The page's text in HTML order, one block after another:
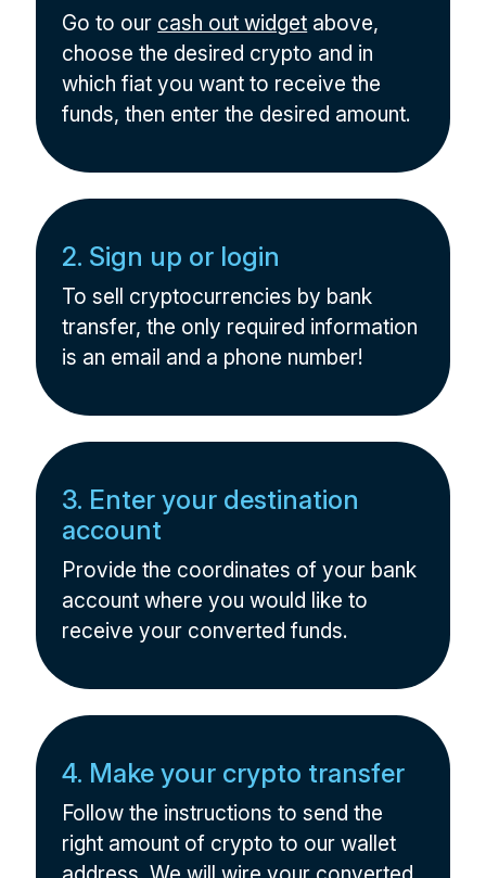
Go to our cash out widget above,
choose the desired crypto and in
which fiat you want to receive the
funds, then enter the desired amount.
2. Sign up or login
To sell cryptocurrencies by bank
transfer, the only required information
is an email and a phone number!
3. Enter your destination
account
Provide the coordinates of your bank
account where you would like to
receive your converted funds.
4. Make your crypto transfer
Follow the instructions to send the
right amount of crypto to our wallet